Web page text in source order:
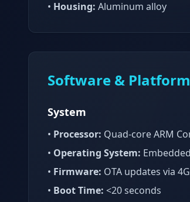
• Housing: Aluminum alloy
Software & Platform
System
• Processor: Quad-core ARM
• Operating System:
• Firmware: OTA updates via
• Boot Time: <20 seconds